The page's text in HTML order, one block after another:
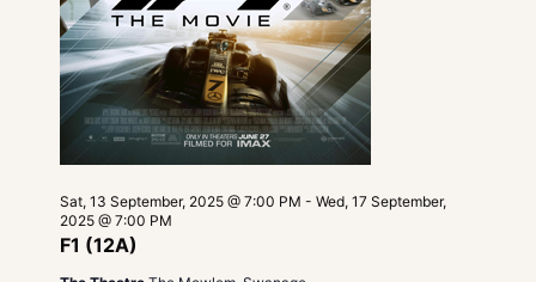
F1 (12A)
Sat, 13 September, 2025 @ 7:00 PM - Wed, 17 September,
2025 @ 7:00 PM